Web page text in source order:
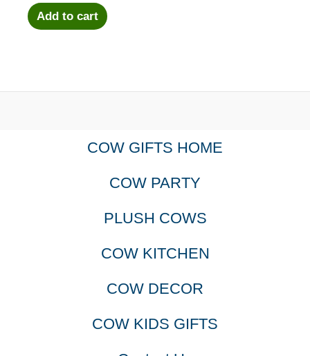
Add to cart
COW GIFTS HOME
COW PARTY
PLUSH COWS
COW KITCHEN
COW DECOR
COW KIDS GIFTS